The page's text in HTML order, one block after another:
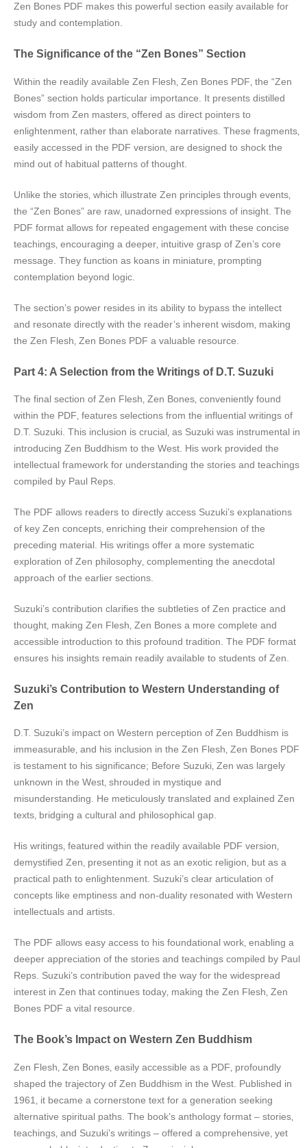
Zen Bones PDF makes this powerful section easily available for
study and contemplation.
The Significance of the “Zen Bones” Section
Within the readily available Zen Flesh‚ Zen Bones PDF‚ the “Zen
Bones” section holds particular importance. It presents distilled
wisdom from Zen masters‚ offered as direct pointers to
enlightenment‚ rather than elaborate narratives. These fragments‚
easily accessed in the PDF version‚ are designed to shock the
mind out of habitual patterns of thought.
Unlike the stories‚ which illustrate Zen principles through events‚
the “Zen Bones” are raw‚ unadorned expressions of insight. The
PDF format allows for repeated engagement with these concise
teachings‚ encouraging a deeper‚ intuitive grasp of Zen’s core
message. They function as koans in miniature‚ prompting
contemplation beyond logic.
The section’s power resides in its ability to bypass the intellect
and resonate directly with the reader’s inherent wisdom‚ making
the Zen Flesh‚ Zen Bones PDF a valuable resource.
Part 4: A Selection from the Writings of D.T. Suzuki
The final section of Zen Flesh‚ Zen Bones‚ conveniently found
within the PDF‚ features selections from the influential writings of
D.T. Suzuki. This inclusion is crucial‚ as Suzuki was instrumental in
introducing Zen Buddhism to the West. His work provided the
intellectual framework for understanding the stories and teachings
compiled by Paul Reps.
The PDF allows readers to directly access Suzuki’s explanations
of key Zen concepts‚ enriching their comprehension of the
preceding material. His writings offer a more systematic
exploration of Zen philosophy‚ complementing the anecdotal
approach of the earlier sections.
Suzuki’s contribution clarifies the subtleties of Zen practice and
thought‚ making Zen Flesh‚ Zen Bones a more complete and
accessible introduction to this profound tradition. The PDF format
ensures his insights remain readily available to students of Zen.
Suzuki’s Contribution to Western Understanding of
Zen
D.T. Suzuki’s impact on Western perception of Zen Buddhism is
immeasurable‚ and his inclusion in the Zen Flesh‚ Zen Bones PDF
is testament to his significance; Before Suzuki‚ Zen was largely
unknown in the West‚ shrouded in mystique and
misunderstanding. He meticulously translated and explained Zen
texts‚ bridging a cultural and philosophical gap.
His writings‚ featured within the readily available PDF version‚
demystified Zen‚ presenting it not as an exotic religion‚ but as a
practical path to enlightenment. Suzuki’s clear articulation of
concepts like emptiness and non-duality resonated with Western
intellectuals and artists.
The PDF allows easy access to his foundational work‚ enabling a
deeper appreciation of the stories and teachings compiled by Paul
Reps. Suzuki’s contribution paved the way for the widespread
interest in Zen that continues today‚ making the Zen Flesh‚ Zen
Bones PDF a vital resource.
The Book’s Impact on Western Zen Buddhism
Zen Flesh‚ Zen Bones‚ easily accessible as a PDF‚ profoundly
shaped the trajectory of Zen Buddhism in the West. Published in
1961‚ it became a cornerstone text for a generation seeking
alternative spiritual paths. The book’s anthology format – stories‚
teachings‚ and Suzuki’s writings – offered a comprehensive‚ yet